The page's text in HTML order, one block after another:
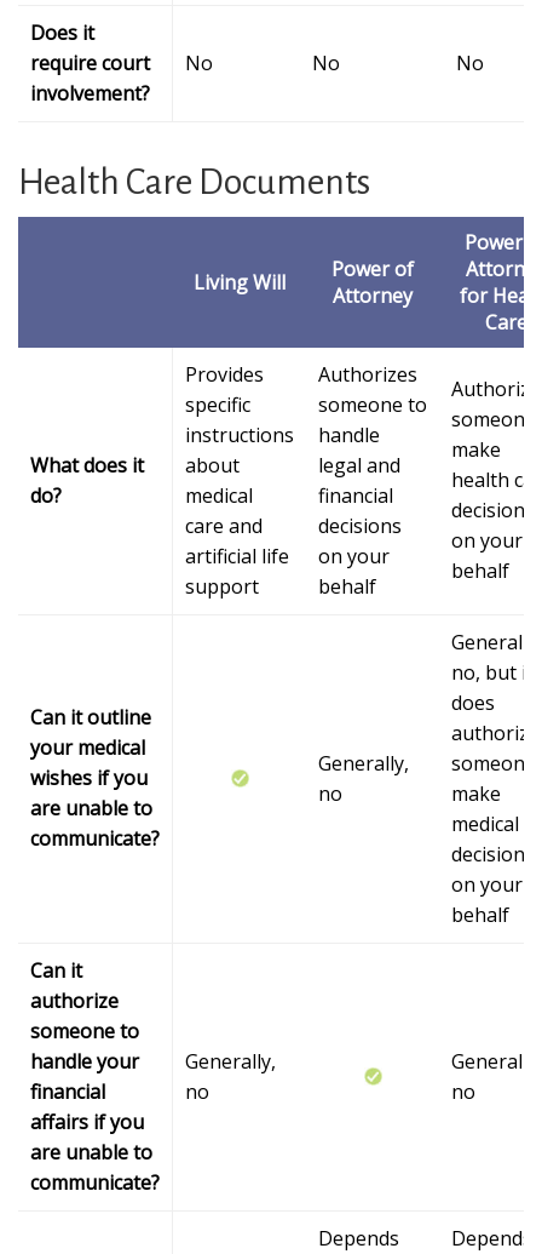
Does it
require court
involvement?
No No No
Health Care Documents
Living Will
Power of
Attorney
Power
for
Care
What does it
do?
Provides
specific
instructions
about
medical
care and
artificial life
support
Authorizes
someone to
handle
legal and
financial
decisions
on your
behalf
someone
make
health
decisions
on your
behalf
Can it outline
your medical
wishes if you
are unable to
communicate?
Generally,
no
Generally,
no, but it
does
authorize
someone
make
medical
decisions
on your
behalf
Can it
authorize
someone to
handle your
financial
affairs if you
are unable to
communicate?
Generally,
no
Generally,
no
Depends
Depends